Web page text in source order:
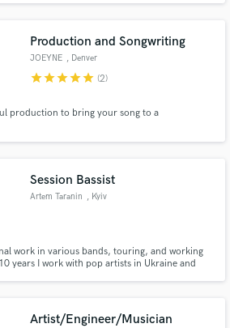
Jazz, Soul, Blues, Latin, Calypso and Folk.
Production and Songwriting
JOEYNE , Denver
starstarstarstarstar (2)
production to bring your song to a
Session Bassist
Artem Taranin , Kyiv
work in various bands, touring, and working
years I work with pop artists in Ukraine and
Artist/Engineer/Musician